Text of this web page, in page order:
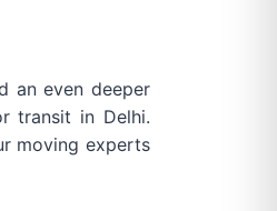
an even deeper
transit in Delhi.
moving experts